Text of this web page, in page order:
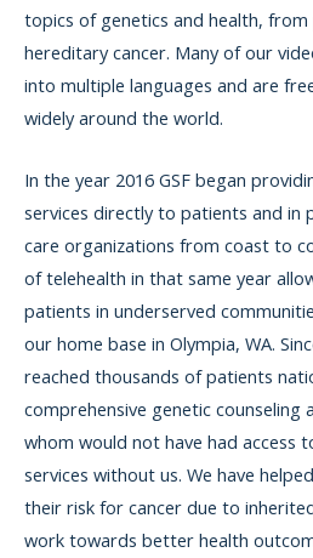
topics of genetics and health,
hereditary cancer. Many of our
into multiple languages and are
widely around the world.
In the year 2016 GSF began
services directly to patients and in
care organizations from coast to
of telehealth in that same year
patients in underserved
our home base in Olympia, WA.
reached thousands of patients
comprehensive genetic counseling
whom would not have had access
services without us. We have
their risk for cancer due to
work towards better health